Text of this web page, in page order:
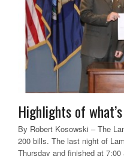
Highlights of
By Robert Kosowski – The
200 bills. The last night of
Thursday and finished at